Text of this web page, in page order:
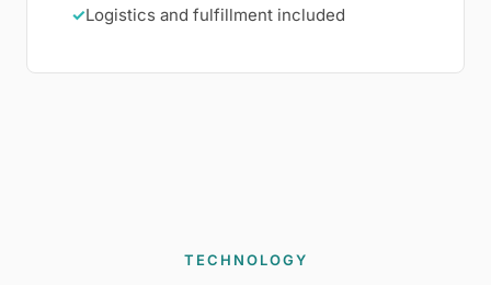
✓Logistics and fulfillment included
TECHNOLOGY